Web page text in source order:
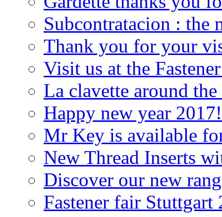
Subcontratacion : the
Thank you for your
Visit us at the
La clavette around
Happy new year 2017!
Mr Key is available
New Thread Inserts
Discover our new
Fastener fair